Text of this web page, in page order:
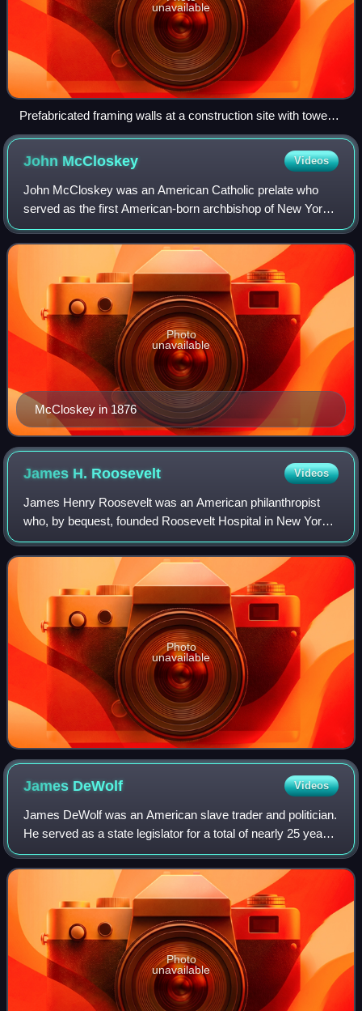
unavailable
Prefabricated framing walls at a construction site with tower
cranes
John McCloskey Videos
John McCloskey was an American Catholic prelate who
served as the first American-born archbishop of New York
from 1864 until his death in 1885.
McCloskey in 1876
Photo
unavailable
James H. Roosevelt Videos
James Henry Roosevelt was an American philanthropist
who, by bequest, founded Roosevelt Hospital in New York
City.
Photo
unavailable
James DeWolf Videos
James DeWolf was an American slave trader and politician.
He served as a state legislator for a total of nearly 25 years,
and in the 1820s served as a United States senator from
Rhode Island. Along wi
Photo
unavailable